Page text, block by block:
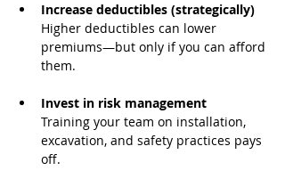
Increase deductibles (strategically)
Higher deductibles can lower
premiums—but only if you can afford
them.
Invest in risk management
Training your team on installation,
excavation, and safety practices pays
off.